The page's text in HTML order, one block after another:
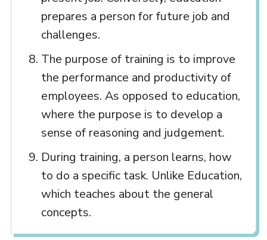
prepares a person for future job and
challenges.
The purpose of training is to improve
the performance and productivity of
employees. As opposed to education,
where the purpose is to develop a
sense of reasoning and judgement.
During training, a person learns, how
to do a specific task. Unlike Education,
which teaches about the general
concepts.